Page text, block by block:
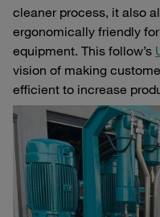
cleaner process, it also
ergonomically friendly
equipment. This follow’s
vision of making
efficient to increase